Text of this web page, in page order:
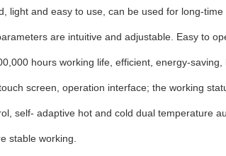
light and easy to use, can be used for long-time
are intuitive and adjustable. Easy to
hours working life, efficient, energy-
screen, operation interface; the working
self- adaptive hot and cold dual temperature
stable working.